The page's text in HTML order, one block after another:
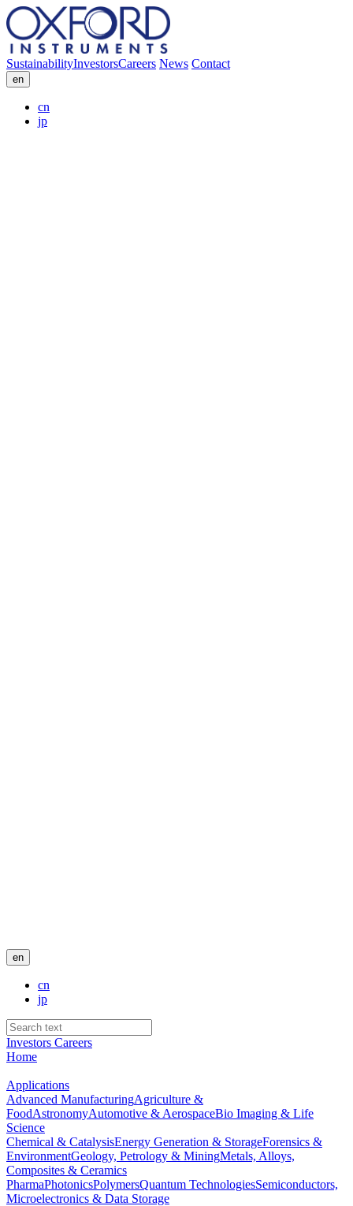
SustainabilityInvestorsCareers News Contact
en
cn
jp
en
cn
jp
Investors Careers
Home
Applications
Advanced ManufacturingAgriculture &
FoodAstronomyAutomotive & AerospaceBio Imaging & Life
Science
Chemical & CatalysisEnergy Generation & StorageForensics &
EnvironmentGeology, Petrology & MiningMetals, Alloys,
Composites & Ceramics
PharmaPhotonicsPolymersQuantum TechnologiesSemiconductors,
Microelectronics & Data Storage